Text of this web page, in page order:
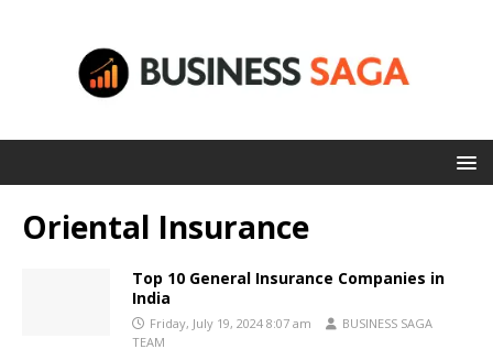
Oriental Insurance
Top 10 General Insurance Companies in
India
Friday, July 19, 2024 8:07 am
BUSINESS SAGA
TEAM